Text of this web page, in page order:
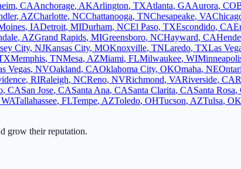
, CAAnchorage, AKArlington, TXAtlanta, GAAurora, CO
, AZCharlotte, NCChattanooga, TNChesapeake, VA
, IADetroit, MIDurham, NCEl Paso, TXEscondido, CA
, AZGrand Rapids, MIGreensboro, NCHayward, CA
City, NJKansas City, MOKnoxville, TNLaredo, TXLas
Memphis, TNMesa, AZMiami, FLMilwaukee, WI
Vegas, NVOakland, CAOklahoma City, OKOmaha, NE
, RIRaleigh, NCReno, NVRichmond, VARiverside, CA
, CASan Jose, CASanta Ana, CASanta Clarita, CASanta Rosa,
WATallahassee, FLTempe, AZToledo, OHTucson, AZTulsa, OK
grow their reputation.